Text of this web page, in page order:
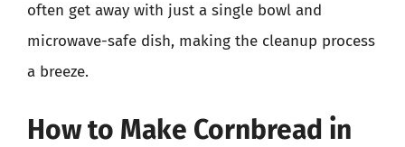
often get away with just a single bowl and
microwave-safe dish, making the cleanup process
a breeze.
How to Make Cornbread in